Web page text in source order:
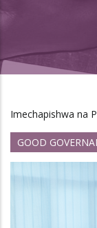
Imechapishwa na
GOOD